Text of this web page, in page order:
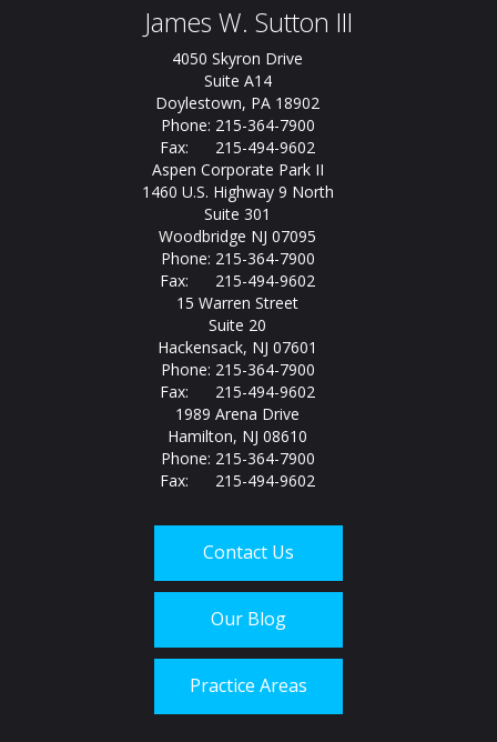
James W. Sutton III
4050 Skyron Drive
Suite A14
Doylestown, PA 18902
Phone: 215-364-7900
Fax: 215-494-9602
Aspen Corporate Park II
1460 U.S. Highway 9 North
Suite 301
Woodbridge NJ 07095
Phone: 215-364-7900
Fax: 215-494-9602
15 Warren Street
Suite 20
Hackensack, NJ 07601
Phone: 215-364-7900
Fax: 215-494-9602
1989 Arena Drive
Hamilton, NJ 08610
Phone: 215-364-7900
Fax: 215-494-9602
Contact Us
Our Blog
Practice Areas